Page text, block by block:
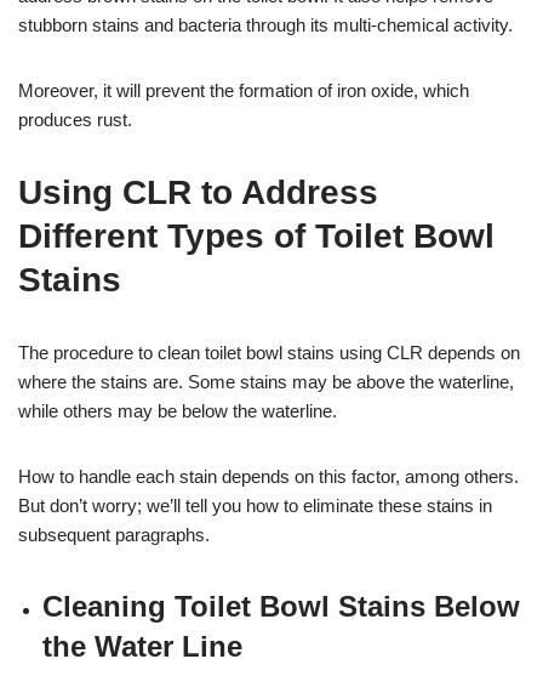
stubborn stains and bacteria through its multi-chemical activity.
Moreover, it will prevent the formation of iron oxide, which
produces rust.
Using CLR to Address
Different Types of Toilet Bowl
Stains
The procedure to clean toilet bowl stains using CLR depends on
where the stains are. Some stains may be above the waterline,
while others may be below the waterline.
How to handle each stain depends on this factor, among others.
But don’t worry; we’ll tell you how to eliminate these stains in
subsequent paragraphs.
Cleaning Toilet Bowl Stains Below
the Water Line